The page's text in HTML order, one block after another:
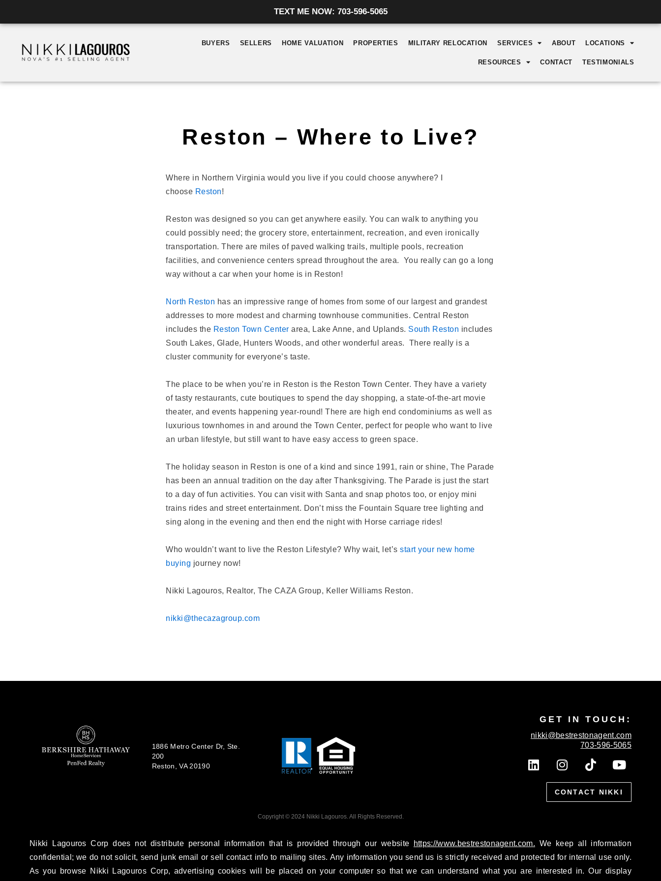
TEXT ME NOW: 703-596-5065
BUYERS SELLERS HOME VALUATION PROPERTIES MILITARY RELOCATION SERVICES ABOUT LOCATIONS
RESOURCES CONTACT TESTIMONIALS
Reston – Where to Live?
Where in Northern Virginia would you live if you could choose anywhere? I
choose Reston!
Reston was designed so you can get anywhere easily. You can walk to anything you
could possibly need; the grocery store, entertainment, recreation, and even ironically
transportation. There are miles of paved walking trails, multiple pools, recreation
facilities, and convenience centers spread throughout the area. You really can go a long
way without a car when your home is in Reston!
North Reston has an impressive range of homes from some of our largest and grandest
addresses to more modest and charming townhouse communities. Central Reston
includes the Reston Town Center area, Lake Anne, and Uplands. South Reston includes
South Lakes, Glade, Hunters Woods, and other wonderful areas. There really is a
cluster community for everyone’s taste.
The place to be when you’re in Reston is the Reston Town Center. They have a variety
of tasty restaurants, cute boutiques to spend the day shopping, a state-of-the-art movie
theater, and events happening year-round! There are high end condominiums as well as
luxurious townhomes in and around the Town Center, perfect for people who want to live
an urban lifestyle, but still want to have easy access to green space.
The holiday season in Reston is one of a kind and since 1991, rain or shine, The Parade
has been an annual tradition on the day after Thanksgiving. The Parade is just the start
to a day of fun activities. You can visit with Santa and snap photos too, or enjoy mini
trains rides and street entertainment. Don’t miss the Fountain Square tree lighting and
sing along in the evening and then end the night with Horse carriage rides!
Who wouldn’t want to live the Reston Lifestyle? Why wait, let’s start your new home
buying journey now!
Nikki Lagouros, Realtor, The CAZA Group, Keller Williams Reston.
nikki@thecazagroup.com
1886 Metro Center Dr, Ste.
200
Reston, VA 20190
GET IN TOUCH:
nikki@bestrestonagent.com
703-596-5065
L
i
n
I
n
s
t
a
m
T
i
k
t
Y
o
u
t
CONTACT NIKKI
Copyright © 2024 Nikki Lagouros. All Rights Reserved.
Nikki Lagouros Corp does not distribute personal information that is provided through our website https://www.bestrestonagent.com. We keep all information
confidential; we do not solicit, send junk email or sell contact info to mailing sites. Any information you send us is strictly received and protected for internal use only.
As you browse Nikki Lagouros Corp, advertising cookies will be placed on your computer so that we can understand what you are interested in. Our display